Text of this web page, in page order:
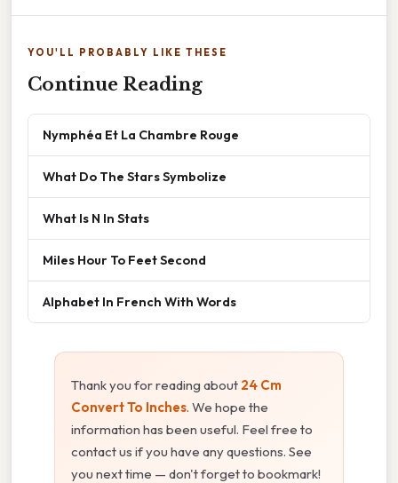
YOU'LL PROBABLY LIKE THESE
Continue Reading
Nymphéa Et La Chambre Rouge
What Do The Stars Symbolize
What Is N In Stats
Miles Hour To Feet Second
Alphabet In French With Words
Thank you for reading about 24 Cm
Convert To Inches. We hope the
information has been useful. Feel free to
contact us if you have any questions. See
you next time — don't forget to bookmark!